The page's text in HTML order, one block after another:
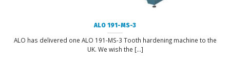
ALO 191-MS-3
ALO has delivered one ALO 191-MS-3 Tooth hardening machine to the
UK. We wish the [...]